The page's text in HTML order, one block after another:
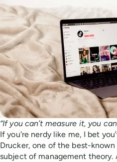
“If you can’t measure it, you
If you're nerdy like me, I bet
Drucker, one of the best-
subject of management theory.